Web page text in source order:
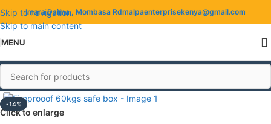
Skip to navigation
Skip to main content
Imara Daima , Mombasa Rdmalpaenterprisekenya@gmail.com
MENU
-14%
Click to enlarge